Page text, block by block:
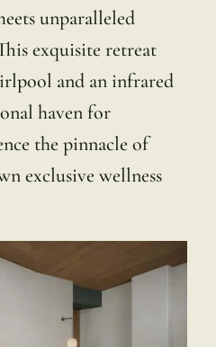
unparalleled
exquisite retreat
and an infrared
haven for
the pinnacle of
exclusive wellness